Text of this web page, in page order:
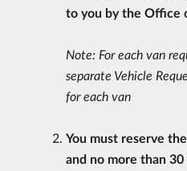
to you by the Office
Note: For each van
separate Vehicle
for each van
You must reserve
and no more than